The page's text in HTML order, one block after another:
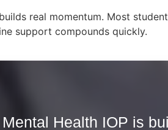
real momentum. Most
support compounds quickly.
Health IOP is